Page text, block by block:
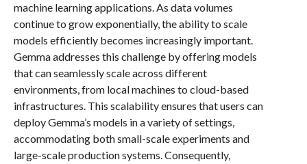
machine learning applications. As data volumes
continue to grow exponentially, the ability to scale
models efficiently becomes increasingly important.
Gemma addresses this challenge by offering models
that can seamlessly scale across different
environments, from local machines to cloud-based
infrastructures. This scalability ensures that users can
deploy Gemma’s models in a variety of settings,
accommodating both small-scale experiments and
large-scale production systems. Consequently,